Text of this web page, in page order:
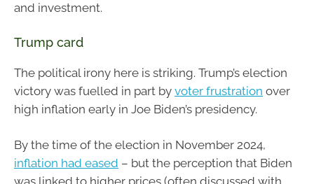
and investment.
Trump card
The political irony here is striking. Trump’s election
victory was fuelled in part by voter frustration over
high inflation early in Joe Biden’s presidency.
By the time of the election in November 2024,
inflation had eased – but the perception that Biden
was linked to higher prices (often discussed with